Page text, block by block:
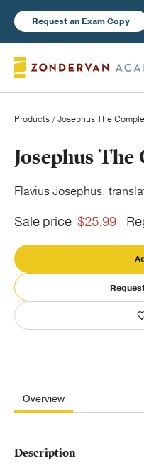
Request an Exam Copy
Books
New Products
Blog
Products / Josephus The
Josephus
Flavius Josephus,
Sale price $25.99
Overview
Description